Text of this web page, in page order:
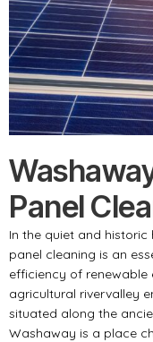
Panel
In the quiet and
panel cleaning is an
efficiency of renewable
agricultural rivervalley
situated along the
Washaway is a place